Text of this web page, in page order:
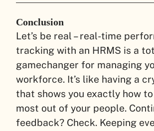
Conclusion
Let’s be real – real-time
tracking with an HRMS is a
gamechanger for managing
workforce. It’s like having a
that shows you exactly how
most out of your people.
feedback? Check. Keeping